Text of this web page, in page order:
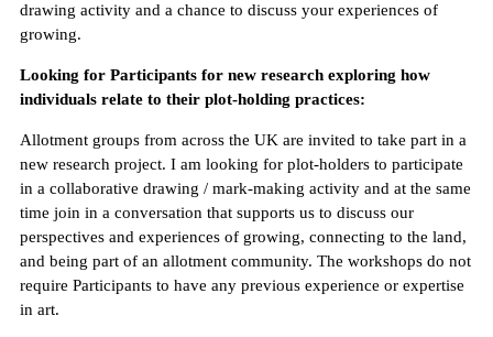
drawing activity and a chance to discuss your experiences of
growing.
Looking for Participants for new research exploring how
individuals relate to their plot-holding practices:
Allotment groups from across the UK are invited to take part in a
new research project. I am looking for plot-holders to participate
in a collaborative drawing / mark-making activity and at the same
time join in a conversation that supports us to discuss our
perspectives and experiences of growing, connecting to the land,
and being part of an allotment community. The workshops do not
require Participants to have any previous experience or expertise
in art.